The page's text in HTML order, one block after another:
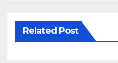
Related Post